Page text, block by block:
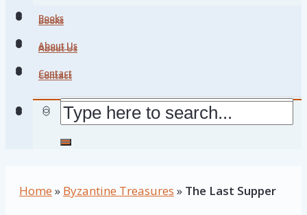
Books
About Us
Contact
Books
About Us
Contact
Home » Byzantine Treasures » The Last Supper